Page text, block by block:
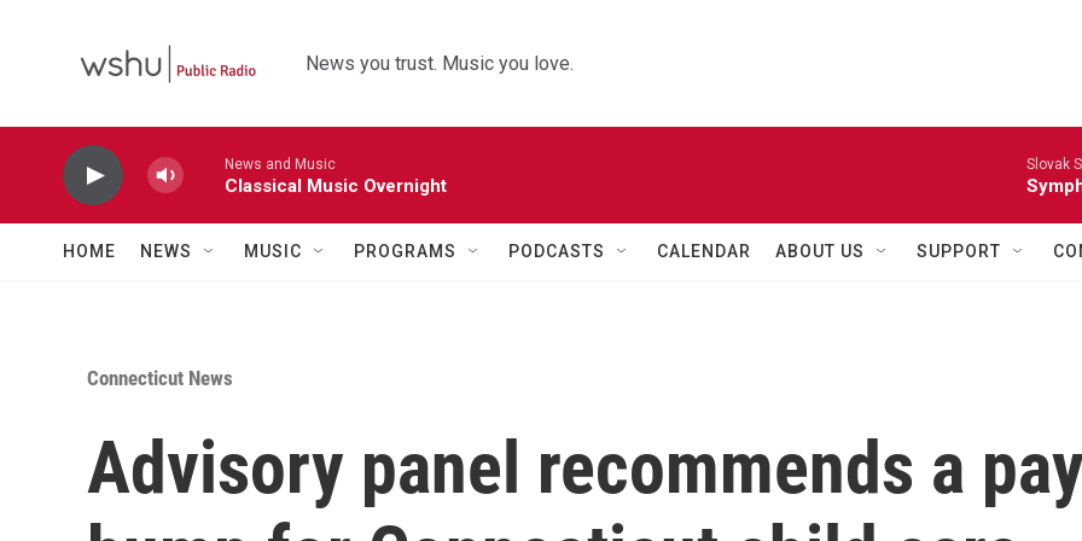
News you trust. Music you love.
News and Music
Classical Music Overnight
Slovak
HOME NEWS MUSIC PROGRAMS PODCASTS CALENDAR ABOUT US SUPPORT
Connecticut News
Advisory panel recommends a